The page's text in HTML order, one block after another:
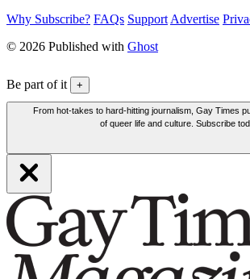
Why Subscribe? FAQs Support Advertise
© 2026 Published with Ghost
Be part of it +
From hot-takes to hard-hitting journalism, Gay Times
of queer life and culture. Subscribe